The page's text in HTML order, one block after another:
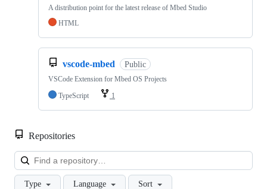
A distribution point for the latest release of Mbed Studio
HTML
vscode-mbed Public
VSCode Extension for Mbed OS Projects
TypeScript
1
Repositories
Type Language Sort